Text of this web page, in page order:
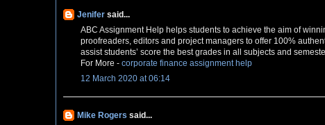
Jenifer said...
ABC Assignment Help helps students to achieve the aim of
proofreaders, editors and project managers to offer 100%
assist students’ score the best grades in all subjects and
For More - corporate finance assignment help
12 March 2020 at 06:14
Mike Rogers said...